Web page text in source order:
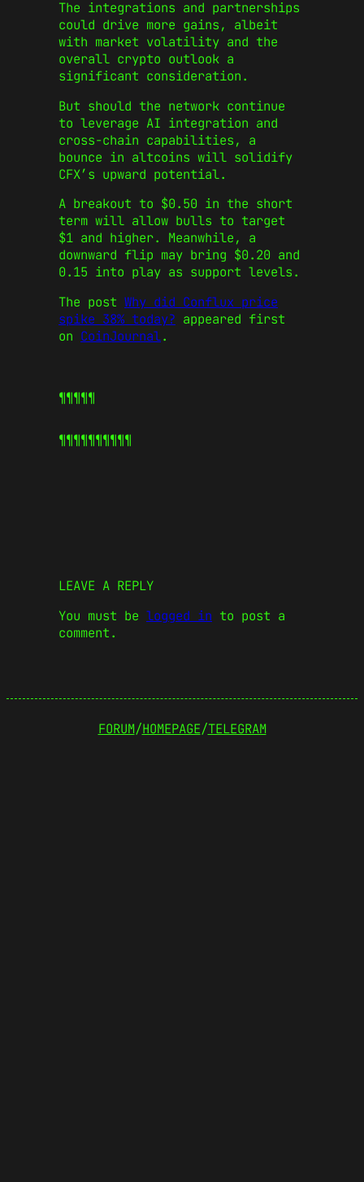
The integrations and partnerships
could drive more gains, albeit
with market volatility and the
overall crypto outlook a
significant consideration.
But should the network continue
to leverage AI integration and
cross-chain capabilities, a
bounce in altcoins will solidify
CFX’s upward potential.
A breakout to $0.50 in the short
term will allow bulls to target
$1 and higher. Meanwhile, a
downward flip may bring $0.20 and
0.15 into play as support levels.
The post Why did Conflux price
spike 38% today? appeared first
on CoinJournal.
¶¶¶¶¶
¶¶¶¶¶¶¶¶¶¶
LEAVE A REPLY
You must be logged in to post a
comment.
FORUM/HOMEPAGE/TELEGRAM